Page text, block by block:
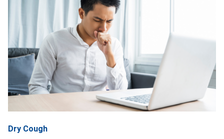
Dry Cough